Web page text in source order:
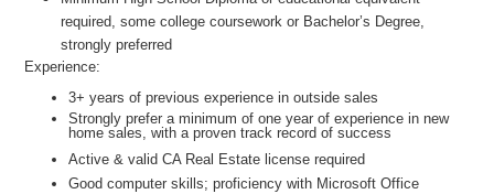
required, some college coursework or Bachelor’s Degree,
strongly preferred
Experience:
3+ years of previous experience in outside sales
Strongly prefer a minimum of one year of experience in new
home sales, with a proven track record of success
Active & valid CA Real Estate license required
Good computer skills; proficiency with Microsoft Office